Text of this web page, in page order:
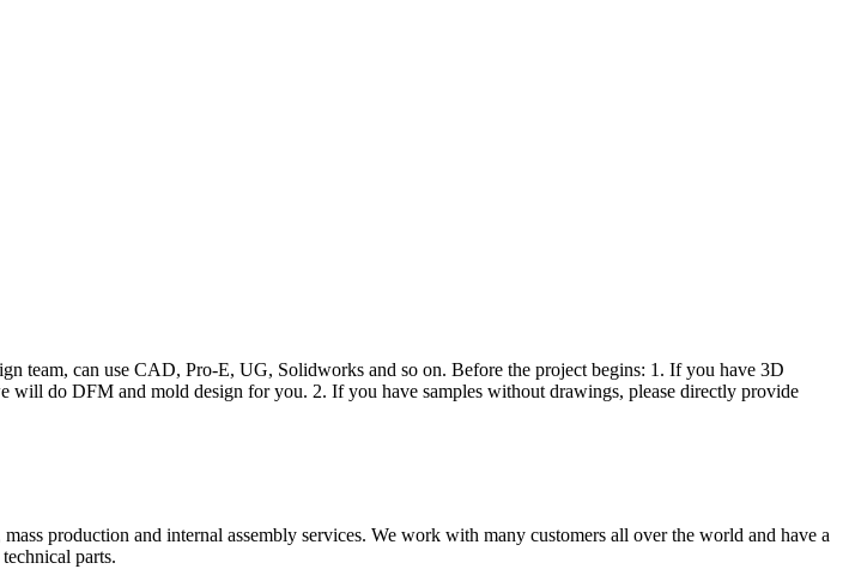
team, can use CAD, Pro-E, UG, Solidworks and so on. Before the project begins: 1. If you have 3D
do DFM and mold design for you. 2. If you have samples without drawings, please directly provide
production and internal assembly services. We work with many customers all over the world and have a
parts.